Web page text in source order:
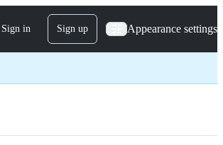
Sign in Sign up Appearance settings